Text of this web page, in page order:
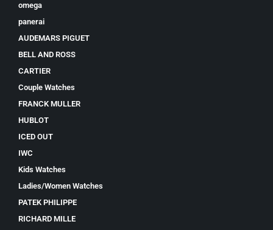
omega
panerai
AUDEMARS PIGUET
BELL AND ROSS
CARTIER
Couple Watches
FRANCK MULLER
HUBLOT
ICED OUT
IWC
Kids Watches
Ladies/Women Watches
PATEK PHILIPPE
RICHARD MILLE